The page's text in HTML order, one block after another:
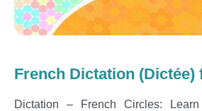
French Dictation (Dictée)
Dictation – French Circles: